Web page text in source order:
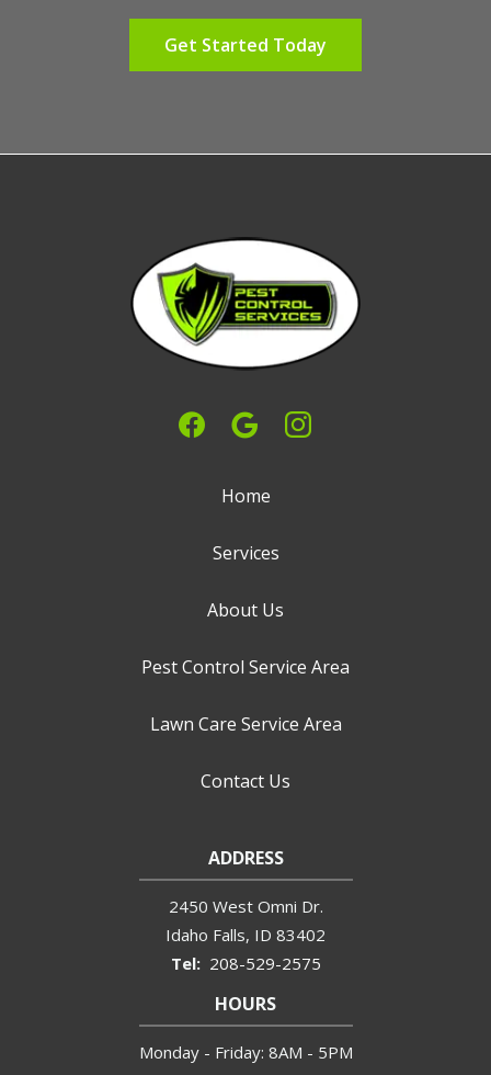
Submission
Home
Services
About Us
Pest Control Service Area
Lawn Care Service Area
Contact Us
ADDRESS
2450 West Omni Dr.
Idaho Falls ID 83402
208-529-2575
HOURS
Monday - Friday: 8AM - 5PM